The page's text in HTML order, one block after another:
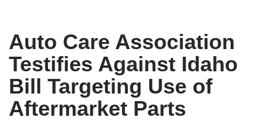
Auto Care Association
Testifies Against Idaho
Bill Targeting Use of
Aftermarket Parts